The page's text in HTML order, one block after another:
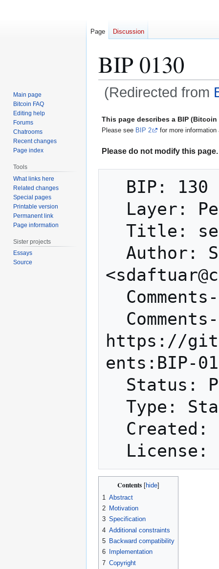
BIP 0130
(Redirected from
This page describes a BIP
Please see BIP 2 for more
Please do not modify this
https://
ents:BIP-
Contents
1 Abstract
2 Motivation
3 Specification
4 Additional constraints
5 Backward compatibility
6
Implementation
7 Copyright
Page Discussion
Main page
Bitcoin FAQ
Editing help
Forums
Chatrooms
Recent changes
Page index
Tools
What links here
Related changes
Special pages
Printable version
Permanent link
Page information
Sister projects
Essays
Source